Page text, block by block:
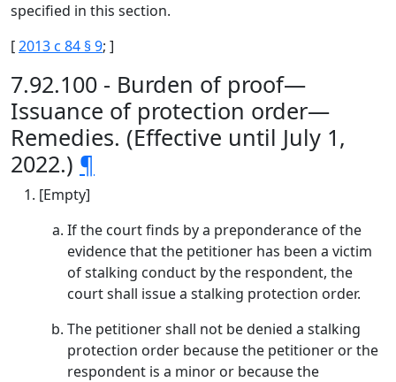
specified in this section.
[2013 c 84 § 9; ]
7.92.100 - Burden of proof—
Issuance of protection order—
Remedies. (Effective until July 1,
2022.) ¶
[Empty]
If the court finds by a preponderance of the
evidence that the petitioner has been a victim
of stalking conduct by the respondent, the
court shall issue a stalking protection order.
The petitioner shall not be denied a stalking
protection order because the petitioner or the
respondent is a minor or because the